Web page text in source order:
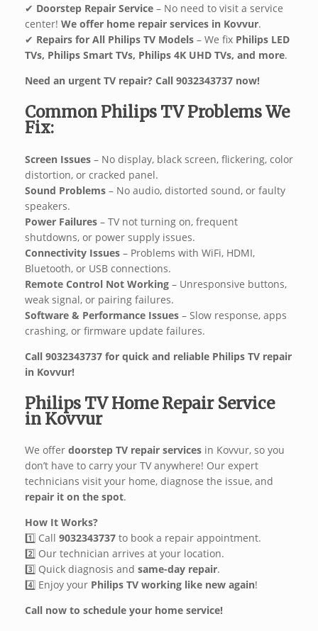
✔ Doorstep Repair Service – No need to visit a service
center! We offer home repair services in Kovvur.
✔ Repairs for All Philips TV Models – We fix Philips LED
TVs, Philips Smart TVs, Philips 4K UHD TVs, and more.
Need an urgent TV repair? Call 9032343737 now!
Common Philips TV Problems We
Fix:
Screen Issues – No display, black screen, flickering, color
distortion, or cracked panel.
Sound Problems – No audio, distorted sound, or faulty
speakers.
Power Failures – TV not turning on, frequent
shutdowns, or power supply issues.
Connectivity Issues – Problems with WiFi, HDMI,
Bluetooth, or USB connections.
Remote Control Not Working – Unresponsive buttons,
weak signal, or pairing failures.
Software & Performance Issues – Slow response, apps
crashing, or firmware update failures.
Call 9032343737 for quick and reliable Philips TV repair
in Kovvur!
Philips TV Home Repair Service
in Kovvur
We offer doorstep TV repair services in Kovvur, so you
don’t have to carry your TV anywhere! Our expert
technicians visit your home, diagnose the issue, and
repair it on the spot.
How It Works?
1️⃣ Call 9032343737 to book a repair appointment.
2️⃣ Our technician arrives at your location.
3️⃣ Quick diagnosis and same-day repair.
4️⃣ Enjoy your Philips TV working like new again!
Call now to schedule your home service!